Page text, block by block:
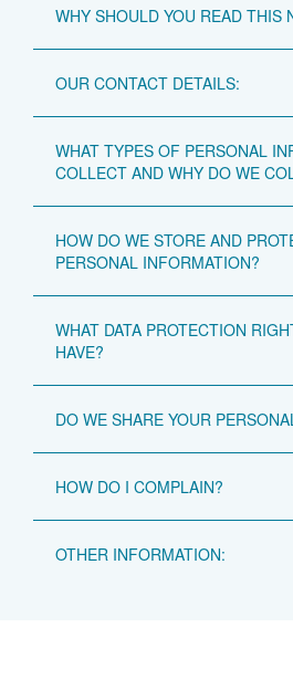
WHY SHOULD YOU READ THIS
OUR CONTACT DETAILS:
WHAT TYPES OF PERSONAL
COLLECT AND WHY DO WE
HOW DO WE STORE AND
PERSONAL INFORMATION?
WHAT DATA PROTECTION
HAVE?
DO WE SHARE YOUR
HOW DO I COMPLAIN?
OTHER INFORMATION: